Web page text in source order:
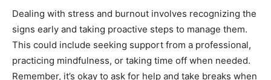
Dealing with stress and burnout involves recognizing the
signs early and taking proactive steps to manage them.
This could include seeking support from a professional,
practicing mindfulness, or taking time off when needed.
Remember, it’s okay to ask for help and take breaks when